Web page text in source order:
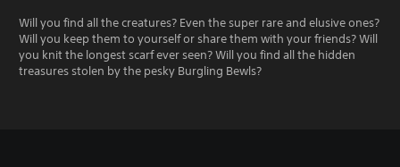
Will you find all the creatures? Even the super rare and elusive ones?
Will you keep them to yourself or share them with your friends? Will
you knit the longest scarf ever seen? Will you find all the hidden
treasures stolen by the pesky Burgling Bewls?